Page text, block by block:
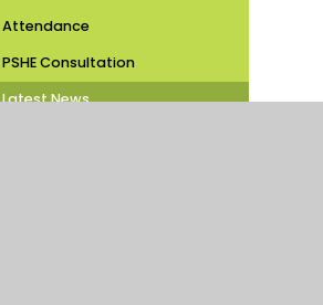
Attendance
PSHE Consultation
Latest News